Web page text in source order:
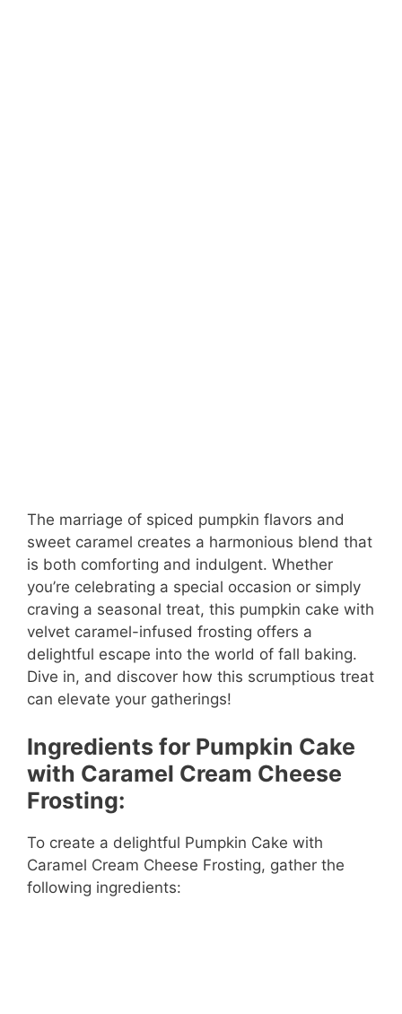
The marriage of spiced pumpkin flavors and
sweet caramel creates a harmonious blend that
is both comforting and indulgent. Whether
you’re celebrating a special occasion or simply
craving a seasonal treat, this pumpkin cake with
velvet caramel-infused frosting offers a
delightful escape into the world of fall baking.
Dive in, and discover how this scrumptious treat
can elevate your gatherings!
Ingredients for Pumpkin Cake
with Caramel Cream Cheese
Frosting:
To create a delightful Pumpkin Cake with
Caramel Cream Cheese Frosting, gather the
following ingredients: